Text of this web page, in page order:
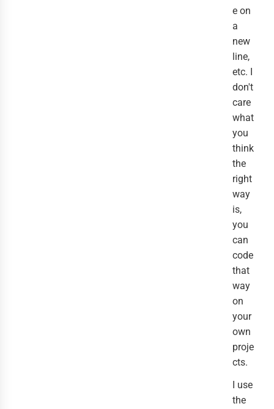
e on
a
new
line,
etc. I
don't
care
what
you
think
the
right
way
is,
you
can
code
that
way
on
your
own
proje
cts.
I use
the